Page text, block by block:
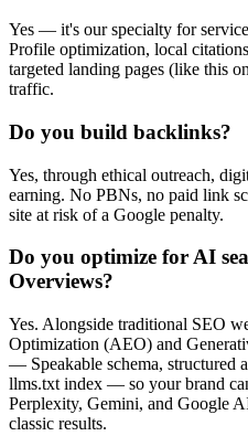
Yes — it's our specialty for
Profile optimization, local
targeted landing pages (like this
traffic.
Do you build backlinks?
Yes, through ethical outreach,
earning. No PBNs, no paid link
site at risk of a Google penalty.
Do you optimize for AI
Overviews?
Yes. Alongside traditional SEO
Optimization (AEO) and
— Speakable schema, structured
llms.txt index — so your brand
Perplexity, Gemini, and Google
classic results.